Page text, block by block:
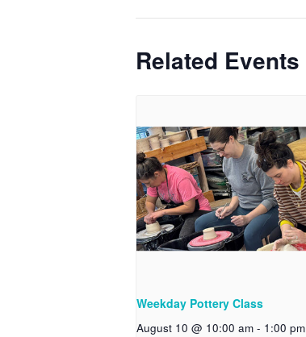
Related Events
Weekday Pottery Class
August 10 @ 10:00 am - 1:00 pm